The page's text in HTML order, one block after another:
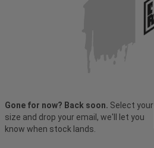
Gone for now? Back soon. Select your
size and drop your email, we'll let you
know when stock lands.